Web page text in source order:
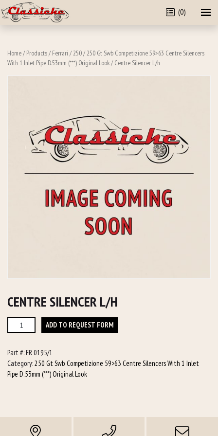
(0)
Home/ Products/ Ferrari /250/250 Gt Swb Competizione 59>63 Centre Silencers
With 1 Inlet Pipe D.53mm (***) Original Look/ Centre Silencer L/h
CENTRE SILENCER L/H
Centre
Silencer
quantity
ADD TO REQUEST FORM
Part #:FR 0195/1
Category:250 Gt Swb Competizione 59>63 Centre Silencers With 1 Inlet
Pipe D.53mm (***) Original Look